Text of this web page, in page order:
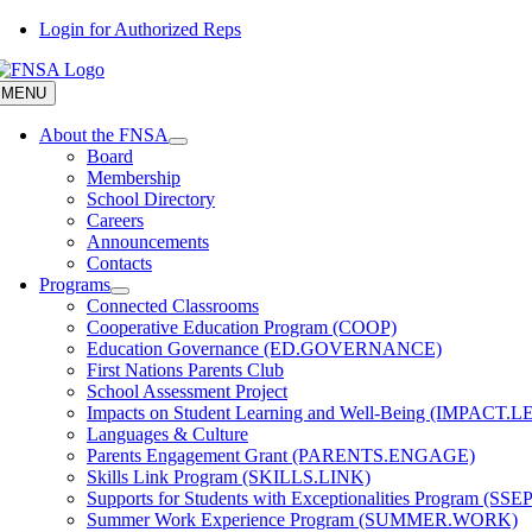
Skip
content
Login for Authorized Reps
MENU
About the FNSA
Board
Membership
School Directory
Careers
Announcements
Contacts
Programs
Connected Classrooms
Cooperative Education Program (COOP)
Education Governance (ED.GOVERNANCE)
First Nations Parents Club
School Assessment Project
Impacts on Student Learning and Well-Being
Languages & Culture
Parents Engagement Grant (PARENTS.ENGAGE)
Skills Link Program (SKILLS.LINK)
Supports for Students with Exceptionalities Program
Summer Work Experience Program (SUMMER.WORK)